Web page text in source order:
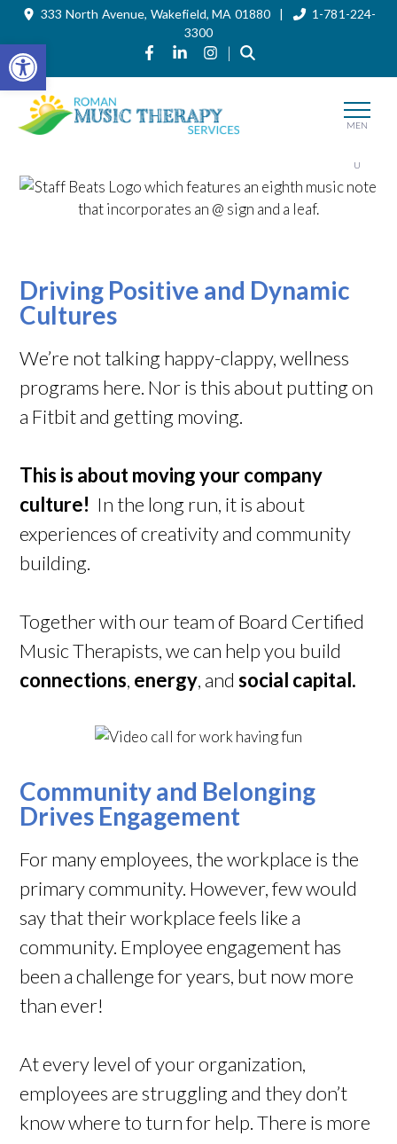
Open toolbar
Skip
content
333 North Avenue, Wakefield, MA 01880 |
1-781-224-
3300
Link to Roman Music Therapy's
Link to Roman Music
Link to Roman Music
|
MEN
U
Driving Positive and Dynamic
Cultures
We’re not talking happy-clappy, wellness
programs here. Nor is this about putting on
a Fitbit and getting moving.
This is about moving your company
culture! In the long run, it is about
experiences of creativity and community
building.
Together with our team of Board Certified
Music Therapists, we can help you build
connections, energy, and social capital.
Community and Belonging
Drives Engagement
For many employees, the workplace is the
primary community. However, few would
say that their workplace feels like a
community. Employee engagement has
been a challenge for years, but now more
than ever!
At every level of your organization,
employees are struggling and they don’t
know where to turn for help. There is more